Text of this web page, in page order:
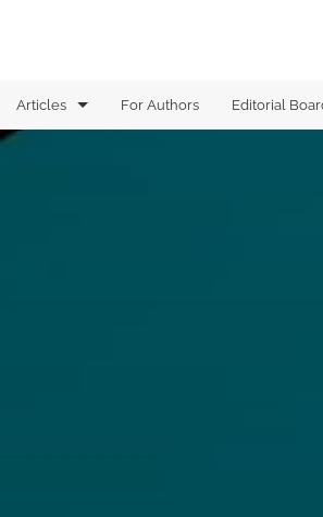
Articles For Authors Editorial